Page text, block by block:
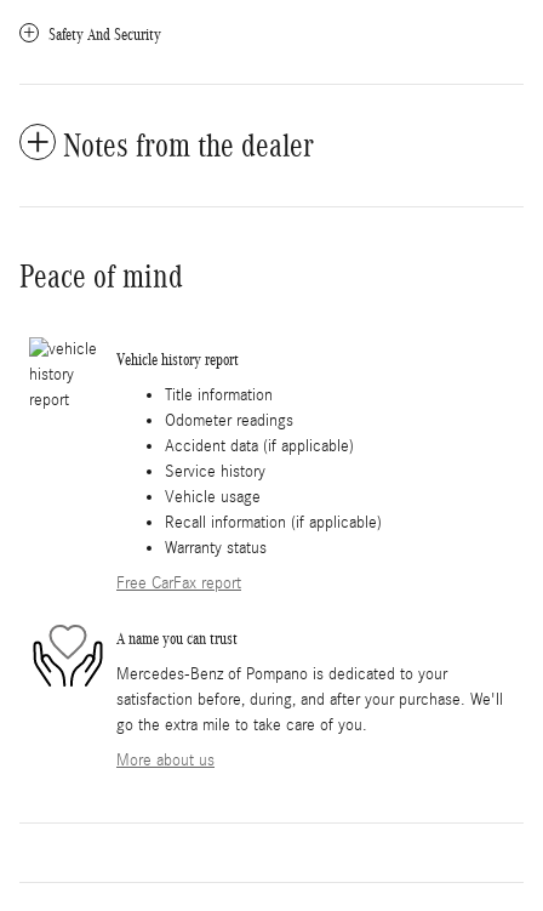
Safety And Security
Notes from the dealer
Peace of mind
Vehicle history report
Title information
Odometer readings
Accident data (if applicable)
Service history
Vehicle usage
Recall information (if applicable)
Warranty status
Free CarFax report
A name you can trust
Mercedes-Benz of Pompano is dedicated to your
satisfaction before, during, and after your purchase. We'll
go the extra mile to take care of you.
More about us